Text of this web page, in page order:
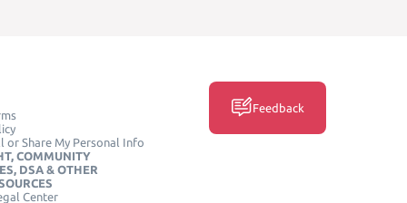
or Share My Personal Info
COMMUNITY
DSA & OTHER
Center
Feedback